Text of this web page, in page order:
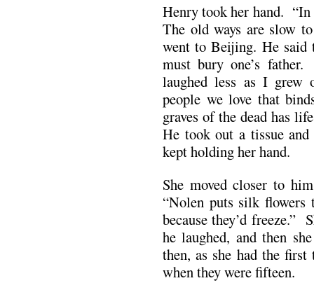
Henry took her hand. “In
The old ways are slow
went to Beijing. He
must bury one’s
laughed less as I
people we love that
graves of the dead has
He took out a tissue and
kept holding her hand.
She moved closer to
“Nolen puts silk
because they’d freeze.”
he laughed, and then
then, as she had the
when they were fifteen.